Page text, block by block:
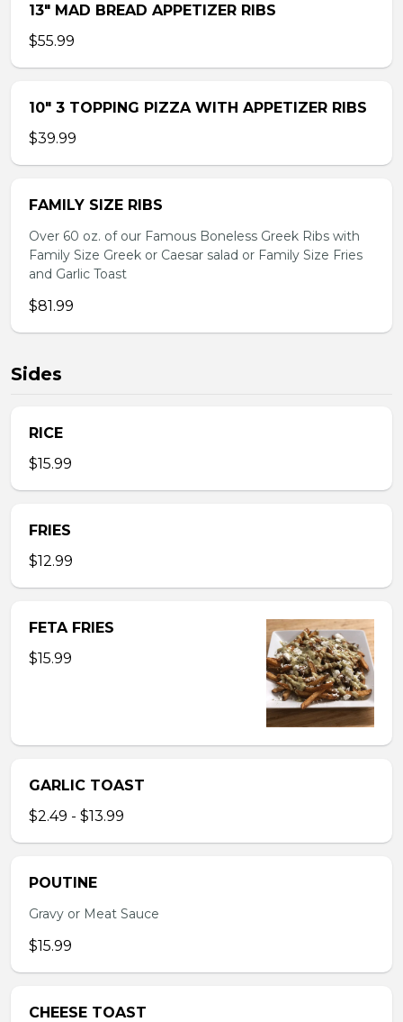
13″ MAD BREAD APPETIZER RIBS
$55.99
10″ 3 TOPPING PIZZA WITH APPETIZER RIBS
$39.99
FAMILY SIZE RIBS
Over 60 oz. of our Famous Boneless Greek Ribs with
Family Size Greek or Caesar salad or Family Size Fries
and Garlic Toast
$81.99
Sides
RICE
$15.99
FRIES
$12.99
FETA FRIES
$15.99
GARLIC TOAST
$2.49 - $13.99
POUTINE
Gravy or Meat Sauce
$15.99
CHEESE TOAST